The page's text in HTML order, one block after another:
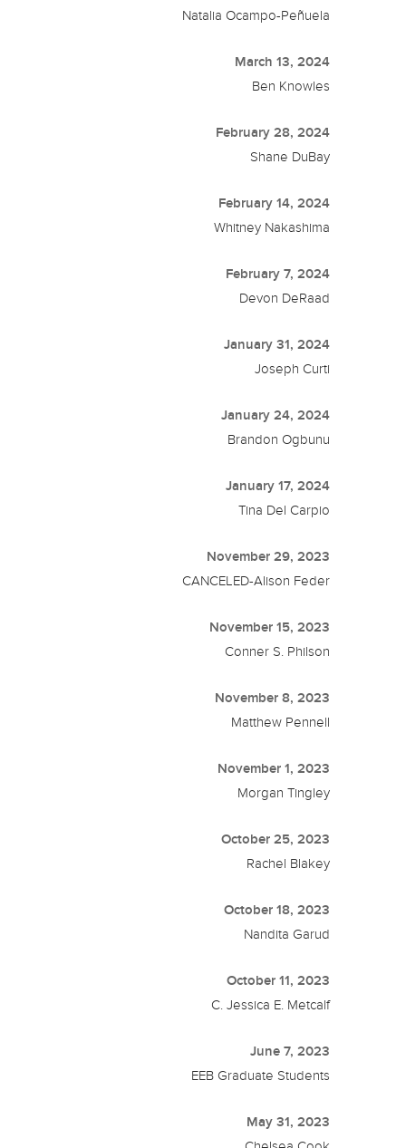
Natalia Ocampo-Peñuela
March 13, 2024
Ben Knowles
February 28, 2024
Shane DuBay
February 14, 2024
Whitney Nakashima
February 7, 2024
Devon DeRaad
January 31, 2024
Joseph Curti
January 24, 2024
Brandon Ogbunu
January 17, 2024
Tina Del Carpio
November 29, 2023
CANCELED-Alison Feder
November 15, 2023
Conner S. Philson
November 8, 2023
Matthew Pennell
November 1, 2023
Morgan Tingley
October 25, 2023
Rachel Blakey
October 18, 2023
Nandita Garud
October 11, 2023
C. Jessica E. Metcalf
June 7, 2023
EEB Graduate Students
May 31, 2023